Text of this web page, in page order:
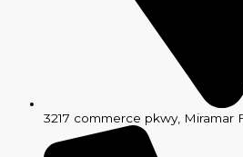
3217 commerce pkwy, Miramar